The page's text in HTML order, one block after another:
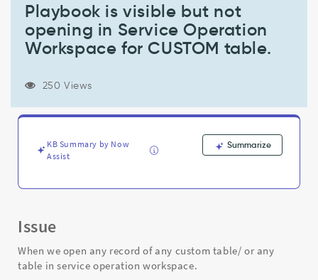
opening
Service
CUSTOM
table.
Playbook is visible but not
opening in Service Operation
Workspace for CUSTOM table.
250 Views
KB Summary by Now
Assist
Summarize
Issue
When we open any record of any custom table/ or any
table in service operation workspace.